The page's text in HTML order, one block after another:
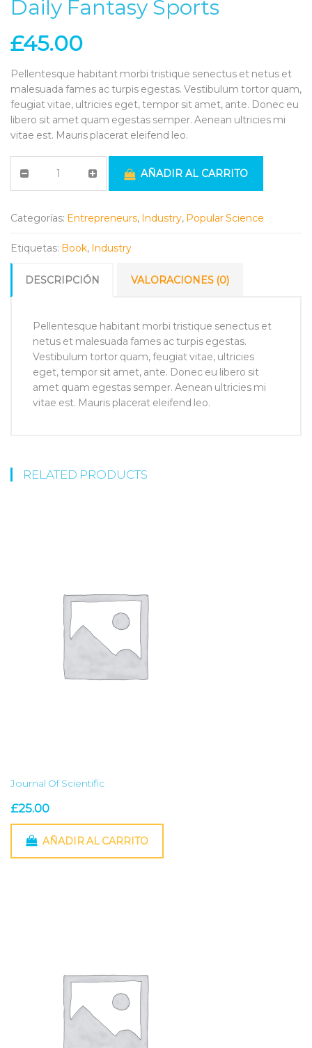
Daily Fantasy Sports
£45.00
Pellentesque habitant morbi tristique senectus et netus et
malesuada fames ac turpis egestas. Vestibulum tortor quam,
feugiat vitae, ultricies eget, tempor sit amet, ante. Donec eu
libero sit amet quam egestas semper. Aenean ultricies mi
vitae est. Mauris placerat eleifend leo.
AÑADIR AL CARRITO
Categorías: Entrepreneurs, Industry, Popular Science
Etiquetas: Book, Industry
DESCRIPCIÓN VALORACIONES (0)
Pellentesque habitant morbi tristique senectus et
netus et malesuada fames ac turpis egestas.
Vestibulum tortor quam, feugiat vitae, ultricies
eget, tempor sit amet, ante. Donec eu libero sit
amet quam egestas semper. Aenean ultricies mi
vitae est. Mauris placerat eleifend leo.
RELATED PRODUCTS
Journal Of Scientific
£25.00
AÑADIR AL CARRITO